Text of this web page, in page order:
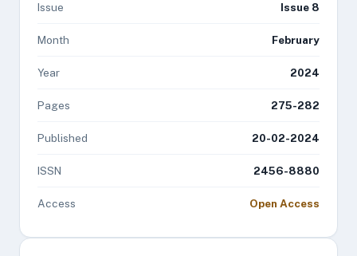
Issue Issue 8
Month February
Year 2024
Pages 275-282
Published 20-02-2024
ISSN 2456-8880
Access Open Access